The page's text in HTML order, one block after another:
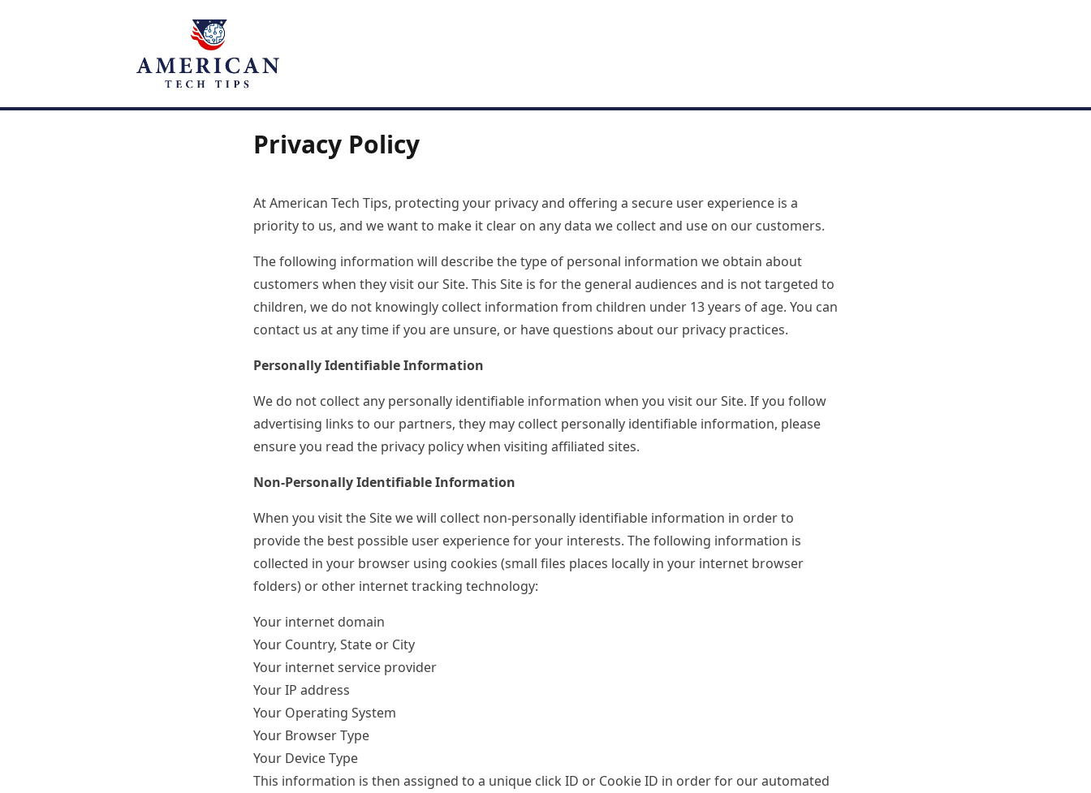
Privacy Policy
At American Tech Tips, protecting your privacy and offering a secure user experience is a
priority to us, and we want to make it clear on any data we collect and use on our customers.
The following information will describe the type of personal information we obtain about
customers when they visit our Site. This Site is for the general audiences and is not targeted to
children, we do not knowingly collect information from children under 13 years of age. You can
contact us at any time if you are unsure, or have questions about our privacy practices.
Personally Identifiable Information
We do not collect any personally identifiable information when you visit our Site. If you follow
advertising links to our partners, they may collect personally identifiable information, please
ensure you read the privacy policy when visiting affiliated sites.
Non-Personally Identifiable Information
When you visit the Site we will collect non-personally identifiable information in order to
provide the best possible user experience for your interests. The following information is
collected in your browser using cookies (small files places locally in your internet browser
folders) or other internet tracking technology:
Your internet domain
Your Country, State or City
Your internet service provider
Your IP address
Your Operating System
Your Browser Type
Your Device Type
This information is then assigned to a unique click ID or Cookie ID in order for our automated